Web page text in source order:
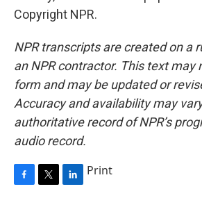
Copyright NPR.
NPR transcripts are created on a
an NPR contractor. This text may
form and may be updated or
Accuracy and availability may
authoritative record of NPR’s
audio record.
Print